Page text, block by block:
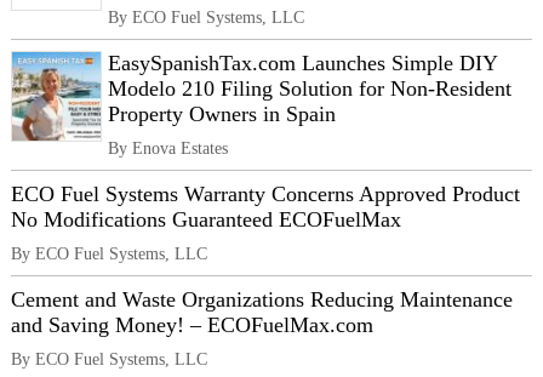
By ECO Fuel Systems, LLC
EasySpanishTax.com Launches Simple DIY
Modelo 210 Filing Solution for Non-Resident
Property Owners in Spain
By Enova Estates
ECO Fuel Systems Warranty Concerns Approved Product
No Modifications Guaranteed ECOFuelMax
By ECO Fuel Systems, LLC
Cement and Waste Organizations Reducing Maintenance
and Saving Money! – ECOFuelMax.com
By ECO Fuel Systems, LLC